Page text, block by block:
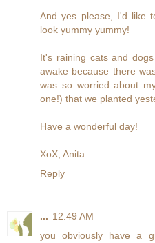
And yes please, I'd like
look yummy yummy!
It's raining cats and
awake because there
was so worried about
one!) that we planted
Have a wonderful day!
XoX, Anita
Reply
... 12:49 AM
you obviously have a